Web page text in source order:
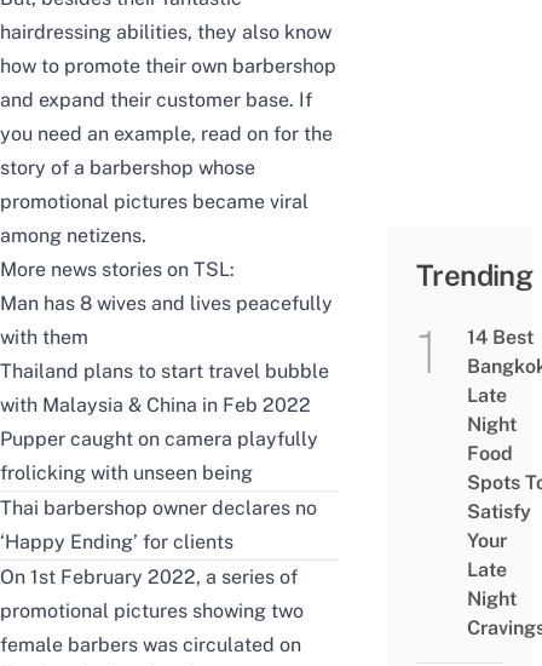
hairdressing abilities, they also know
how to promote their own barbershop
and expand their customer base. If
you need an example, read on for the
story of a barbershop whose
promotional pictures became viral
among netizens.
More news stories on TSL:
Man has 8 wives and lives peacefully
with them
Thailand plans to start travel bubble
with Malaysia & China in Feb 2022
Pupper caught on camera playfully
frolicking with unseen being
Thai barbershop owner declares no
‘Happy Ending’ for clients
On 1st February 2022, a series of
promotional pictures showing two
female barbers was circulated on
Trending
14 Best
Late
Night
Food
Spots
Satisfy
Your
Late
Night